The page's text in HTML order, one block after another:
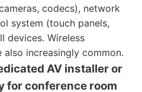
codecs), network
system (touch panels,
devices. Wireless
increasingly common.
AV installer or
for conference room